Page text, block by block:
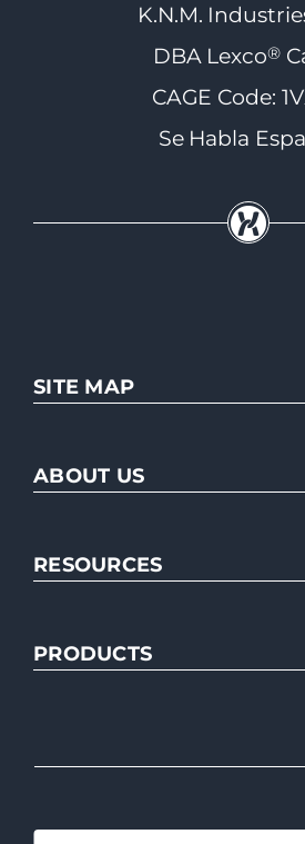
K.N.M.
DBA Lexco®
CAGE Code:
Se Habla
SITE MAP
ABOUT US
RESOURCES
PRODUCTS